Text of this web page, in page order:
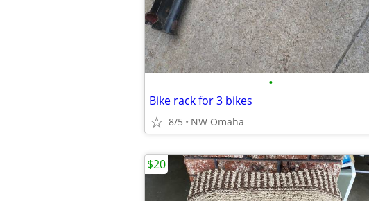
•
Bike rack for 3 bikes
8/5 NW Omaha
$20